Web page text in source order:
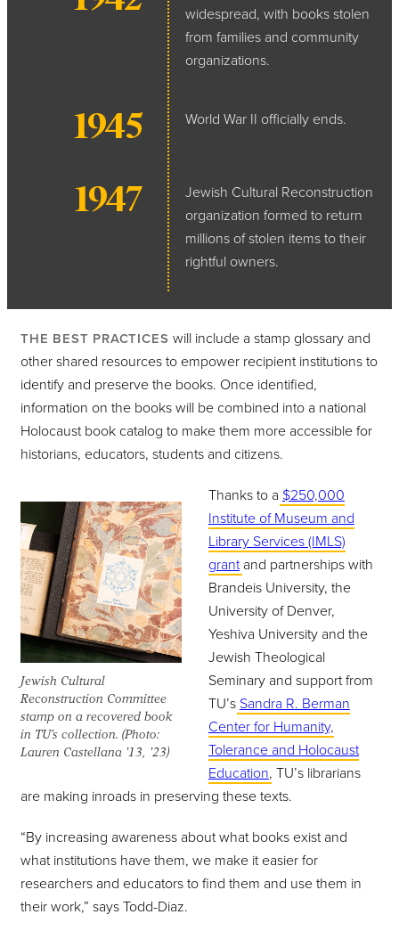
widespread, with books stolen
from families and community
organizations.
1945 World War II officially ends.
1947
Jewish Cultural Reconstruction
organization formed to return
millions of stolen items to their
rightful owners.
THE BEST PRACTICESwill include a stamp glossary and
other shared resources to empower recipient institutions to
identify and preserve the books. Once identified,
information on the books will be combined into a national
Holocaust book catalog to make them more accessible for
historians, educators, students and citizens.
Jewish Cultural
Reconstruction Committee
stamp on a recovered book
in TU’s collection. (Photo:
Lauren Castellana '13, '23)
Thanks to a $250,000
Institute of Museum and
Library Services (IMLS)
grantand partnerships with
Brandeis University, the
University of Denver,
Yeshiva University and the
Jewish Theological
Seminary and support from
TU’s Sandra R. Berman
Center for Humanity,
Tolerance and Holocaust
Education, TU’s librarians
are making inroads in preserving these texts.
“By increasing awareness about what books exist and
what institutions have them, we make it easier for
researchers and educators to find them and use them in
their work,” says Todd-Diaz.